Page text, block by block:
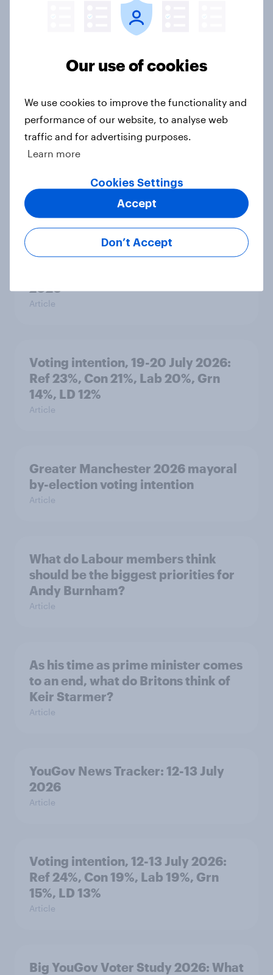
Big Survey
Voting intention, 22-23 July 2026:
Grn 13%
Article
Political favourability ratings, July
2026
Article
2026
Article
Voting intention, 19-20 July 2026:
Ref 23%, Con 21%, Lab 20%, Grn
14%, LD 12%
Article
Greater Manchester 2026 mayoral
by-election voting intention
Article
What do Labour members think
should be the biggest priorities for
Andy Burnham?
Article
As his time as prime minister comes
to an end, what do Britons think of
Keir Starmer?
Article
YouGov News Tracker: 12-13 July
2026
Article
Voting intention, 12-13 July 2026:
Ref 24%, Con 19%, Lab 19%, Grn
15%, LD 13%
Article
Big YouGov Voter Study 2026: What
Our use of cookies
We use cookies to improve the functionality and
performance of our website, to analyse web
traffic and for advertising purposes.
Learn more
Cookies Settings
Don’t Accept
Accept